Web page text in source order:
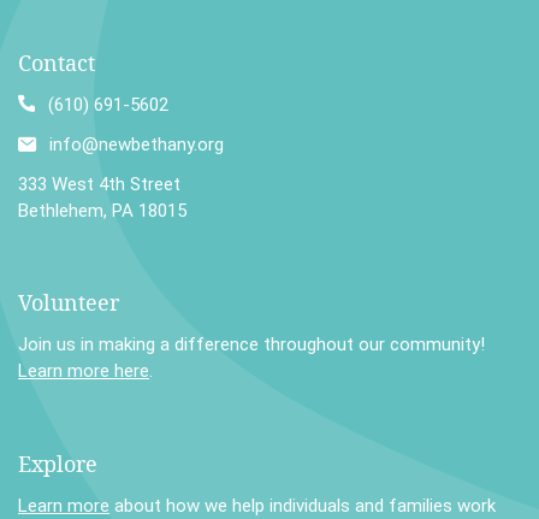
Contact
(610) 691-5602
info@newbethany.org
333 West 4th Street
Bethlehem, PA 18015
Volunteer
Join us in making a difference throughout our community!
Learn more here.
Explore
Learn more about how we help individuals and families work